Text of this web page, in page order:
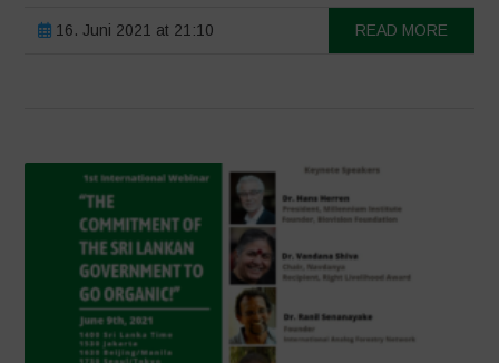
16. Juni 2021 at 21:10 READ MORE